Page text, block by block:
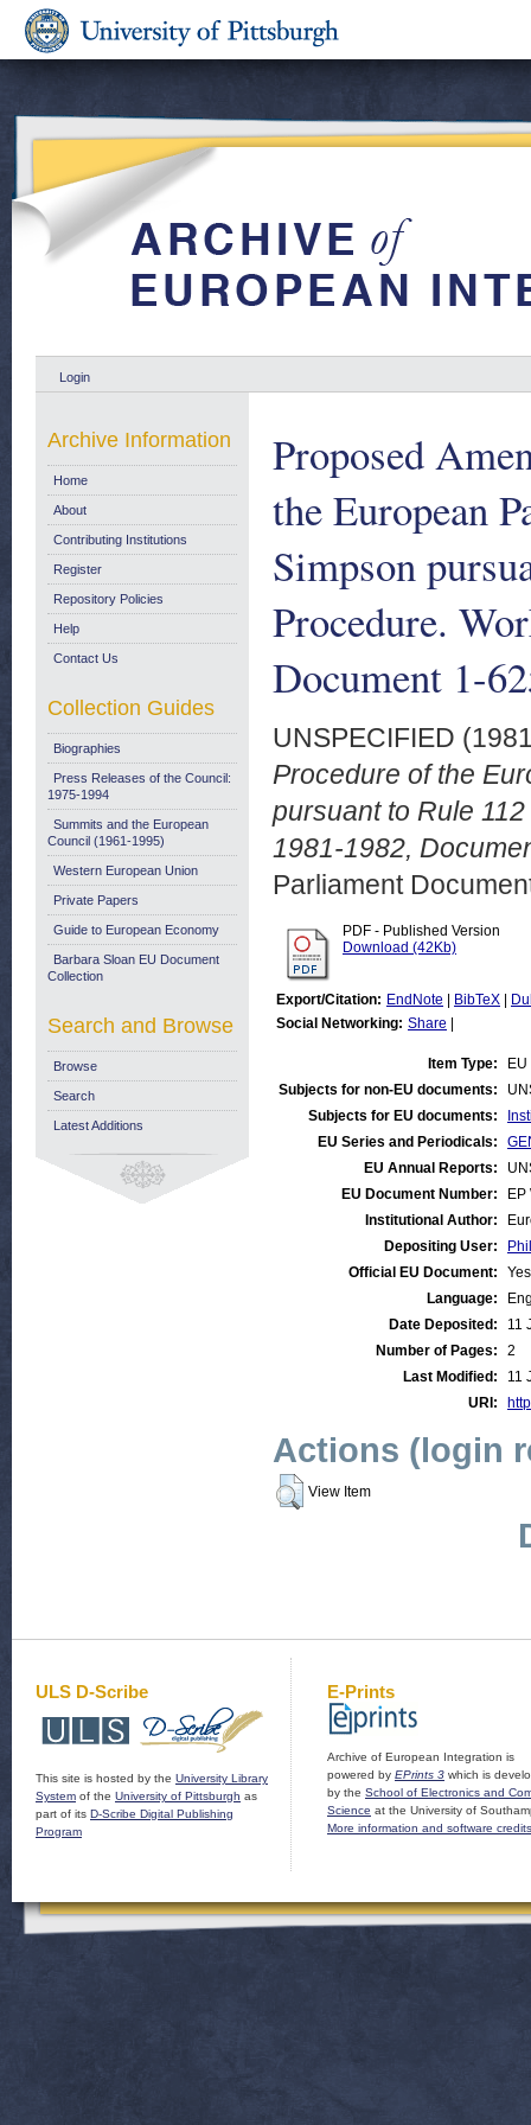
Login
Proposed
the European
Simpson
Procedure.
Document 1-
UNSPECIFIED
Procedure of the
pursuant to Rule
1981-1982,
Parliament
PDF - Published Version
Download (42Kb)
Export/Citation: EndNote BibTeX
Social Networking: Share
Item Type:
Subjects for non-EU documents:
Subjects for EU documents:
EU Series and Periodicals:
EU Annual Reports:
EU Document Number:
Institutional Author:
Depositing User:
Official EU Document:
Yes
Language:
Date Deposited:
11
Number of Pages:
2
Last Modified:
11
URI:
Actions (login
View Item
Archive Information
Home
About
Contributing Institutions
Register
Repository Policies
Help
Contact Us
Collection Guides
Biographies
Press Releases of the Council:
1975-1994
Summits and the European
Council (1961-1995)
Western European Union
Private Papers
Guide to European Economy
Barbara Sloan EU Document
Collection
Search and Browse
Browse
Search
Latest Additions
ULS D-Scribe
This site is hosted by the University Library
System of the University of Pittsburgh as
part of its D-Scribe Digital Publishing
Program
E-Prints
Archive of European Integration is
powered by EPrints 3 which is
by the School of Electronics and
Science at the University of
More information and software credits